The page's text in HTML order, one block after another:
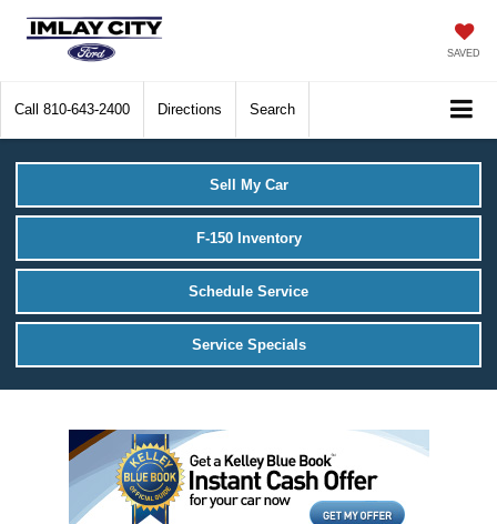
SAVED
Call 810-643-2400 Directions Search
Sell My Car
F-150 Inventory
Schedule Service
Service Specials